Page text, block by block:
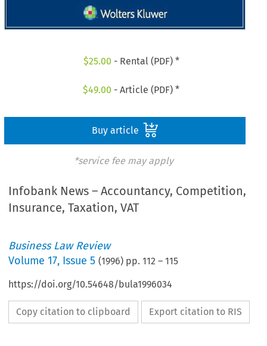
$25.00 - Rental (PDF) *
$49.00 - Article (PDF) *
Buy article
*service fee may apply
Infobank News – Accountancy, Competition,
Insurance, Taxation, VAT
Business Law Review
Volume17, Issue 5 (1996) pp.112 –115
https://doi.org/10.54648/bula1996034
Copy citation to clipboard Export citation to RIS